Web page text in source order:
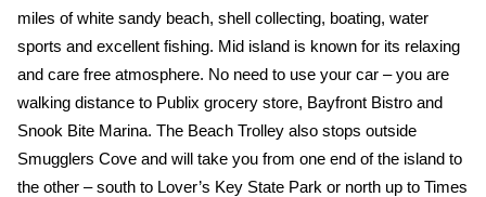
miles of white sandy beach, shell collecting, boating, water
sports and excellent fishing. Mid island is known for its relaxing
and care free atmosphere. No need to use your car – you are
walking distance to Publix grocery store, Bayfront Bistro and
Snook Bite Marina. The Beach Trolley also stops outside
Smugglers Cove and will take you from one end of the island to
the other – south to Lover’s Key State Park or north up to Times